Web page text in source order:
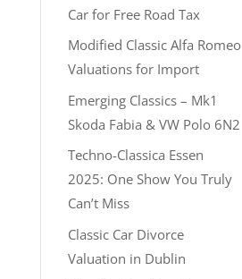
Car for Free Road Tax
Modified Classic Alfa Romeo
Valuations for Import
Emerging Classics – Mk1
Skoda Fabia & VW Polo 6N2
Techno-Classica Essen
2025: One Show You Truly
Can’t Miss
Classic Car Divorce
Valuation in Dublin